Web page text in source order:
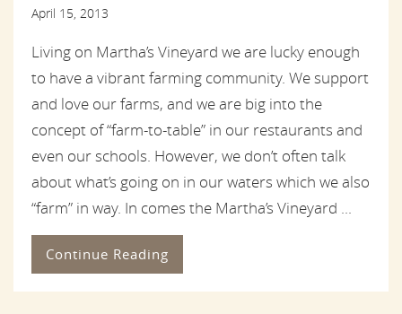
April 15, 2013
Living on Martha’s Vineyard we are lucky enough
to have a vibrant farming community. We support
and love our farms, and we are big into the
concept of “farm-to-table” in our restaurants and
even our schools. However, we don’t often talk
about what’s going on in our waters which we also
“farm” in way. In comes the Martha’s Vineyard ...
Continue Reading